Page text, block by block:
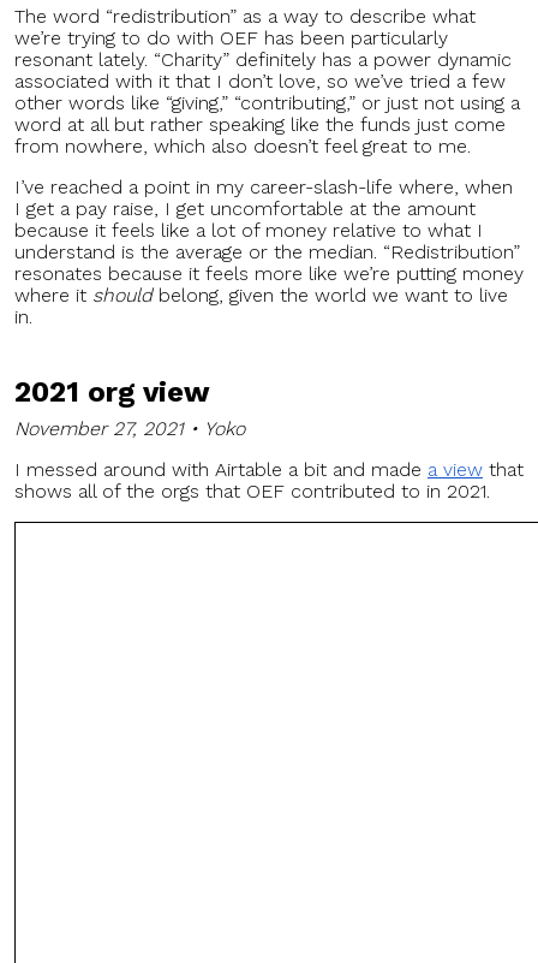
The word “redistribution” as a way to describe what
we’re trying to do with OEF has been particularly
resonant lately. “Charity” definitely has a power dynamic
associated with it that I don’t love, so we’ve tried a few
other words like “giving,” “contributing,” or just not using a
word at all but rather speaking like the funds just come
from nowhere, which also doesn’t feel great to me.
I’ve reached a point in my career-slash-life where, when
I get a pay raise, I get uncomfortable at the amount
because it feels like a lot of money relative to what I
understand is the average or the median. “Redistribution”
resonates because it feels more like we’re putting money
where it shouldbelong, given the world we want to live
in.
2021 org view
November 27, 2021 • Yoko
I messed around with Airtable a bit and made a view that
shows all of the orgs that OEF contributed to in 2021.